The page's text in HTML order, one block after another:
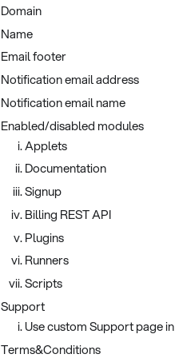
Domain
Name
Email footer
Notification email address
Notification email name
Enabled/disabled modules
Applets
Documentation
Signup
Billing REST API
Plugins
Runners
Scripts
Support
Use custom Support page
Terms&Conditions